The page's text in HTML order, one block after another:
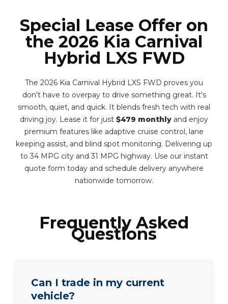
Special Lease Offer on
the 2026 Kia Carnival
Hybrid LXS FWD
The 2026 Kia Carnival Hybrid LXS FWD proves you
don't have to overpay to drive something great. It's
smooth, quiet, and quick. It blends fresh tech with real
driving joy. Lease it for just $479 monthly and enjoy
premium features like adaptive cruise control, lane
keeping assist, and blind spot monitoring. Delivering up
to 34 MPG city and 31 MPG highway. Use our instant
quote form today and schedule delivery anywhere
nationwide tomorrow.
Frequently Asked
Questions
Can I trade in my current
vehicle?